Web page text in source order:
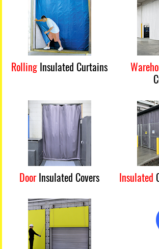
Rolling Insulated Curtains
DoorInsulated Covers Insulated